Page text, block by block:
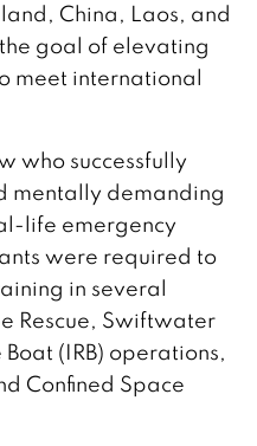
China, Laos, and
goal of elevating
meet international
who successfully
mentally demanding
life emergency
were required to
in several
Rescue, Swiftwater
(IRB) operations,
Confined Space